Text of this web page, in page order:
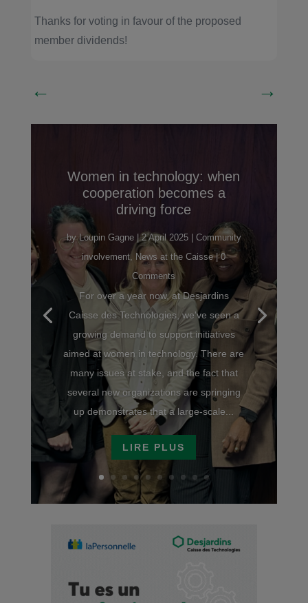
Thanks for voting in favour of the proposed
member dividends!
← →
Women in technology: when
cooperation becomes a
driving force
byLoupin Gagne|2 April 2025| Community
involvement, News at the Caisse| 0
Comments
For over a year now, at Desjardins
Caisse des Technologies, we've seen a
growing demand to support initiatives
aimed at women in technology. There are
many issues at stake, and the fact that
several new organizations are springing
up demonstrates that a large-scale...
LIRE PLUS